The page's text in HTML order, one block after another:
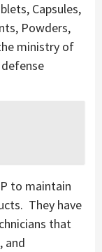
Capsules,
Powders,
ministry of
to maintain
They have
that
and